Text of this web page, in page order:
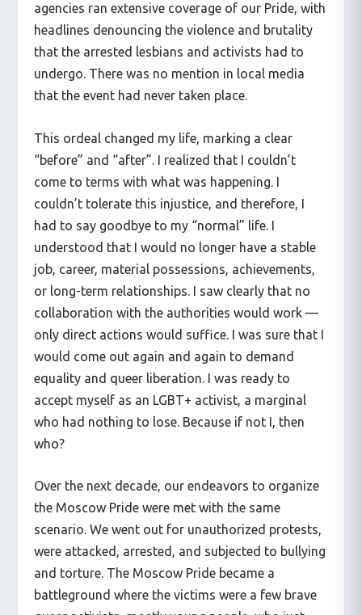
agencies ran extensive coverage of our Pride, with
headlines denouncing the violence and brutality
that the arrested lesbians and activists had to
undergo. There was no mention in local media
that the event had never taken place.
This ordeal changed my life, marking a clear
“before” and “after”. I realized that I couldn’t
come to terms with what was happening. I
couldn’t tolerate this injustice, and therefore, I
had to say goodbye to my “normal” life. I
understood that I would no longer have a stable
job, career, material possessions, achievements,
or long-term relationships. I saw clearly that no
collaboration with the authorities would work —
only direct actions would suffice. I was sure that I
would come out again and again to demand
equality and queer liberation. I was ready to
accept myself as an LGBT+ activist, a marginal
who had nothing to lose. Because if not I, then
who?
Over the next decade, our endeavors to organize
the Moscow Pride were met with the same
scenario. We went out for unauthorized protests,
were attacked, arrested, and subjected to bullying
and torture. The Moscow Pride became a
battleground where the victims were a few brave